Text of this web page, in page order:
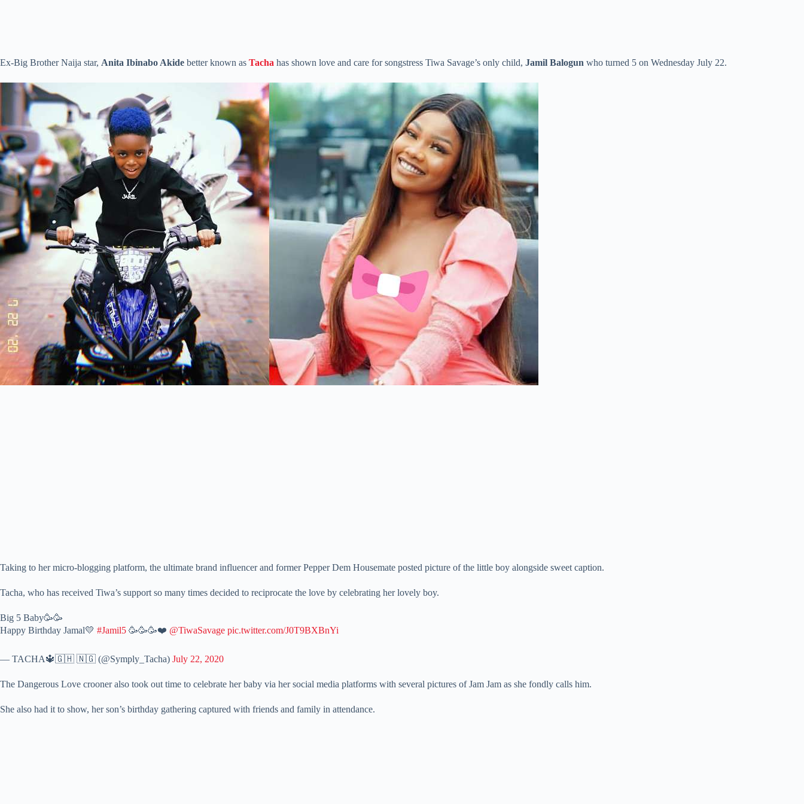
Ex-Big Brother Naija star, Anita Ibinabo Akide better known as Tacha has shown love and care for songstress Tiwa Savage’s only child, Jamil Balogun who turned 5 on Wednesday July 22.
Taking to her micro-blogging platform, the ultimate brand influencer and former Pepper Dem Housemate posted picture of the little boy alongside sweet caption.
Tacha, who has received Tiwa’s support so many times decided to reciprocate the love by celebrating her lovely boy.
Big 5 Baby🥳🥳
Happy Birthday Jamal💛 #Jamil5 🥳🥳🥳❤️ @TiwaSavage pic.twitter.com/J0T9BXBnYi
— TACHA🔱🇬🇭 🇳🇬 (@Symply_Tacha) July 22, 2020
The Dangerous Love crooner also took out time to celebrate her baby via her social media platforms with several pictures of Jam Jam as she fondly calls him.
She also had it to show, her son’s birthday gathering captured with friends and family in attendance.